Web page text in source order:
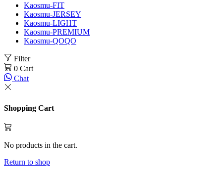
Kaosmu-FIT
Kaosmu-JERSEY
Kaosmu-LIGHT
Kaosmu-PREMIUM
Kaosmu-QOQO
Filter
0 Cart
Chat
Shopping Cart
No products in the cart.
Return to shop